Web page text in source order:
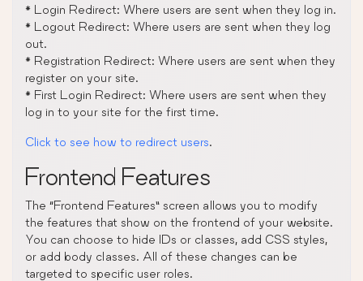
* Login Redirect: Where users are sent when they log in.
* Logout Redirect: Where users are sent when they log
out.
* Registration Redirect: Where users are sent when they
register on your site.
* First Login Redirect: Where users are sent when they
log in to your site for the first time.
Click to see how to redirect users.
Frontend Features
The “Frontend Features” screen allows you to modify
the features that show on the frontend of your website.
You can choose to hide IDs or classes, add CSS styles,
or add body classes. All of these changes can be
targeted to specific user roles.